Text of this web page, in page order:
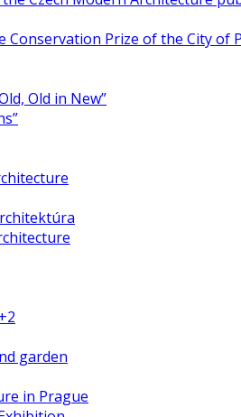
Prize of the City of
Old in New”
garden
in Prague